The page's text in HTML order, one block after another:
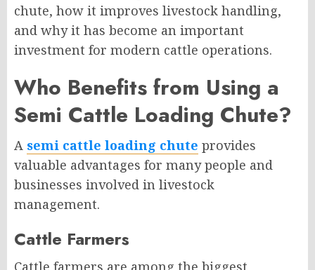
chute, how it improves livestock handling,
and why it has become an important
investment for modern cattle operations.
Who Benefits from Using a
Semi Cattle Loading Chute?
A semi cattle loading chute provides
valuable advantages for many people and
businesses involved in livestock
management.
Cattle Farmers
Cattle farmers are among the biggest